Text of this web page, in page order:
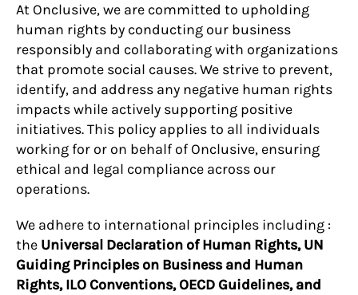
At Onclusive, we are committed to upholding
human rights by conducting our business
responsibly and collaborating with organizations
that promote social causes. We strive to prevent,
identify, and address any negative human rights
impacts while actively supporting positive
initiatives. This policy applies to all individuals
working for or on behalf of Onclusive, ensuring
ethical and legal compliance across our
operations.
We adhere to international principles including :
the Universal Declaration of Human Rights, UN
Guiding Principles on Business and Human
Rights, ILO Conventions, OECD Guidelines, and